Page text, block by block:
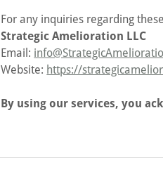
For any inquiries regarding
Strategic Amelioration LLC
Email:
Website: https://
By using our services, you